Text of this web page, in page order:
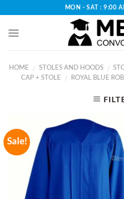
content
MON - SAT : 9:00
HOME / STOLES AND HOODS /
CAP + STOLE
/ ROYAL BLUE
Sale!